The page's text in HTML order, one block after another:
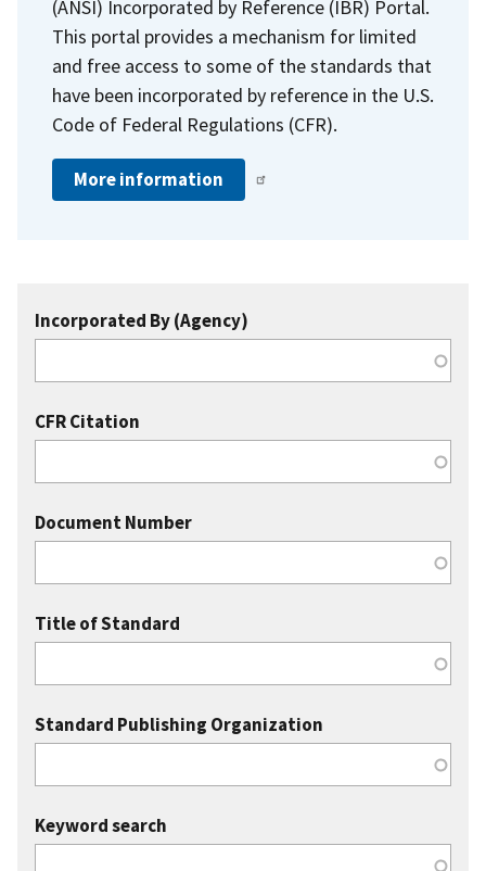
(ANSI) Incorporated by Reference (IBR) Portal.
This portal provides a mechanism for limited
and free access to some of the standards that
have been incorporated by reference in the U.S.
Code of Federal Regulations (CFR).
More information
Incorporated By (Agency)
CFR Citation
Document Number
Title of Standard
Standard Publishing Organization
Keyword search